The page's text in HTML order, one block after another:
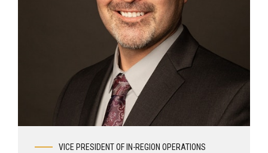
VICE PRESIDENT OF IN-REGION OPERATIONS